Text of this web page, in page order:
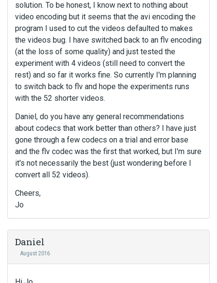
solution. To be honest, I know next to nothing about
video encoding but it seems that the avi encoding the
program I used to cut the videos defaulted to makes
the videos bug. I have switched back to an flv encoding
(at the loss of some quality) and just tested the
experiment with 4 videos (still need to convert the
rest) and so far it works fine. So currently I'm planning
to switch back to flv and hope the experiments runs
with the 52 shorter videos.
Daniel, do you have any general recommendations
about codecs that work better than others? I have just
gone through a few codecs on a trial and error base
and the flv codec was the first that worked, but I'm sure
it's not necessarily the best (just wondering before I
convert all 52 videos).
Cheers,
Jo
Daniel
August 2016